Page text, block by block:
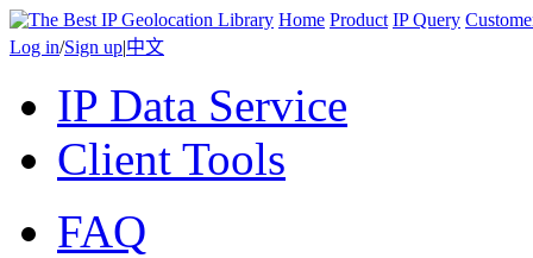
Home Product IP Query
Log in/Sign up|中文
IP Data Service
Client Tools
FAQ